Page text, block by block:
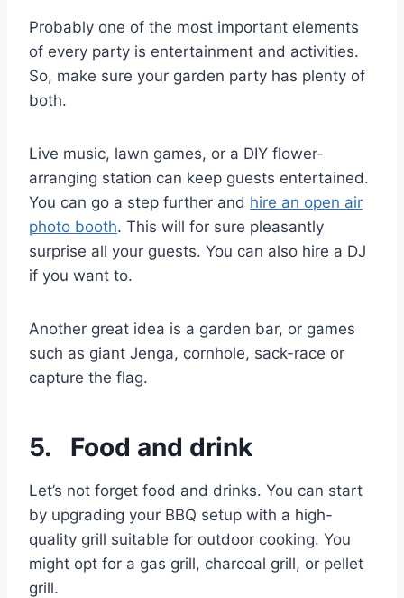
Probably one of the most important elements
of every party is entertainment and activities.
So, make sure your garden party has plenty of
both.
Live music, lawn games, or a DIY flower-
arranging station can keep guests entertained.
You can go a step further and hire an open air
photo booth. This will for sure pleasantly
surprise all your guests. You can also hire a DJ
if you want to.
Another great idea is a garden bar, or games
such as giant Jenga, cornhole, sack-race or
capture the flag.
5. Food and drink
Let’s not forget food and drinks. You can start
by upgrading your BBQ setup with a high-
quality grill suitable for outdoor cooking. You
might opt for a gas grill, charcoal grill, or pellet
grill.